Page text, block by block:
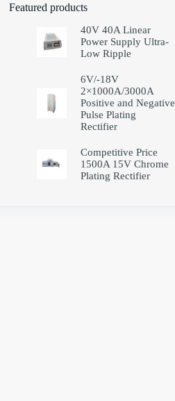
Featured products
40V 40A Linear
Power Supply Ultra-
Low Ripple
6V/-18V
2×1000A/3000A
Positive and Negative
Pulse Plating
Rectifier
Competitive Price
1500A 15V Chrome
Plating Rectifier